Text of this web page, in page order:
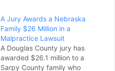
A Jury Awards a Nebraska
Family $26 Million in a
Malpractice Lawsuit
A Douglas County jury has
awarded $26.1 million to a
Sarpy County family who